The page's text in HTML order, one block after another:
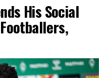
His Social